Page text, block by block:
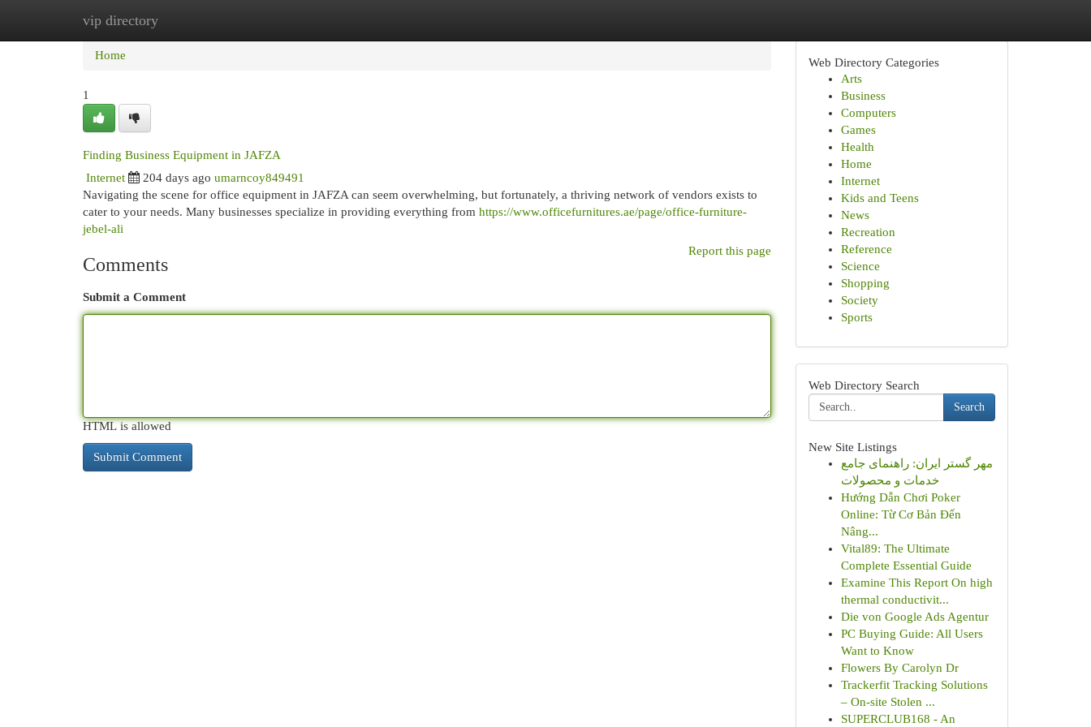
vip directory
Home
Home
1
Finding Business Equipment in JAFZA
Internet 204 days ago umarncoy849491
Navigating the scene for office equipment in JAFZA can seem overwhelming, but fortunately, a thriving network of vendors exists to
cater to your needs. Many businesses specialize in providing everything from https://www.officefurnitures.ae/page/office-furniture-
jebel-ali
Report this page
Comments
Submit a Comment
HTML is allowed
Web Directory Categories
Arts
Business
Computers
Games
Health
Home
Internet
Kids and Teens
News
Recreation
Reference
Science
Shopping
Society
Sports
Web Directory Search
Search
New Site Listings
مهر گستر ایران: راهنمای جامع
خدمات و محصولات
Hướng Dẫn Chơi Poker
Online: Từ Cơ Bản Đến
Nâng...
Vital89: The Ultimate
Complete Essential Guide
Examine This Report On high
thermal conductivit...
Die von Google Ads Agentur
PC Buying Guide: All Users
Want to Know
Flowers By Carolyn Dr
Trackerfit Tracking Solutions
– On-site Stolen ...
SUPERCLUB168 - An